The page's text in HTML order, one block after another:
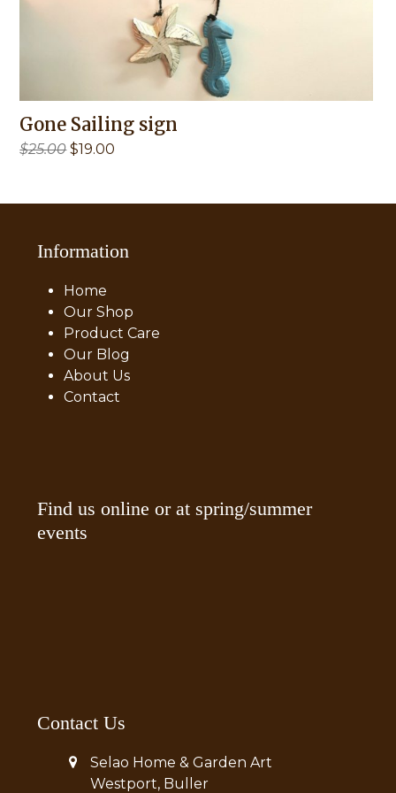
Gone Sailing sign
$25.00Original
$25.00.
$19.00
$19.00.
Information
Home
Our Shop
Product Care
Our Blog
About Us
Contact
Find us online or at spring/summer
events
Contact Us
Selao Home & Garden Art
Westport, Buller